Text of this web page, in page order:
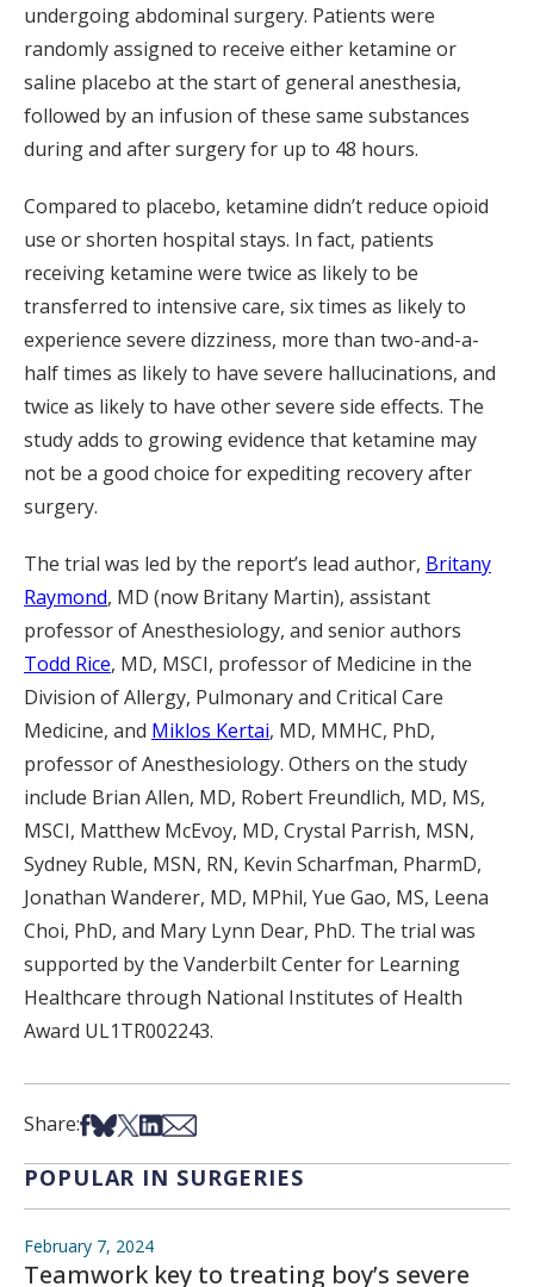
undergoing abdominal surgery. Patients were
randomly assigned to receive either ketamine or
saline placebo at the start of general anesthesia,
followed by an infusion of these same substances
during and after surgery for up to 48 hours.
Compared to placebo, ketamine didn’t reduce opioid
use or shorten hospital stays. In fact, patients
receiving ketamine were twice as likely to be
transferred to intensive care, six times as likely to
experience severe dizziness, more than two-and-a-
half times as likely to have severe hallucinations, and
twice as likely to have other severe side effects. The
study adds to growing evidence that ketamine may
not be a good choice for expediting recovery after
surgery.
The trial was led by the report’s lead author, Britany
Raymond, MD (now Britany Martin), assistant
professor of Anesthesiology, and senior authors
Todd Rice, MD, MSCI, professor of Medicine in the
Division of Allergy, Pulmonary and Critical Care
Medicine, and Miklos Kertai, MD, MMHC, PhD,
professor of Anesthesiology. Others on the study
include Brian Allen, MD, Robert Freundlich, MD, MS,
MSCI, Matthew McEvoy, MD, Crystal Parrish, MSN,
Sydney Ruble, MSN, RN, Kevin Scharfman, PharmD,
Jonathan Wanderer, MD, MPhil, Yue Gao, MS, Leena
Choi, PhD, and Mary Lynn Dear, PhD. The trial was
supported by the Vanderbilt Center for Learning
Healthcare through National Institutes of Health
Award UL1TR002243.
Share:Share on Facebook
Share on Bsky
Share on X
Share on LinkedIn
Share via Email
POPULAR IN SURGERIES
February 7, 2024
Teamwork key to treating boy’s severe